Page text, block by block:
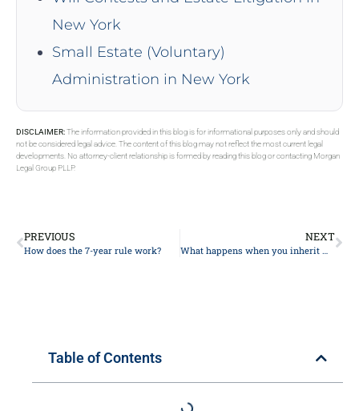
New York
Small Estate (Voluntary)
Administration in New York
DISCLAIMER:The information provided in this blog is for informational purposes only and should
not be considered legal advice. The content of this blog may not reflect the most current legal
developments. No attorney-client relationship is formed by reading this blog or contacting Morgan
Legal Group PLLP.
PREVIOUS
How does the 7-year rule work?
NEXT
What happens when you inherit money from a trust?
Table of Contents